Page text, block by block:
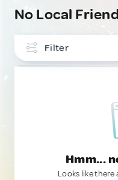
No Local
Filter
Hmm...
Looks like there